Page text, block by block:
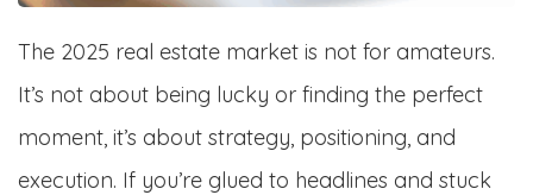
The 2025 real estate market is not for amateurs.
It’s not about being lucky or finding the perfect
moment, it’s about strategy, positioning, and
execution. If you’re glued to headlines and stuck